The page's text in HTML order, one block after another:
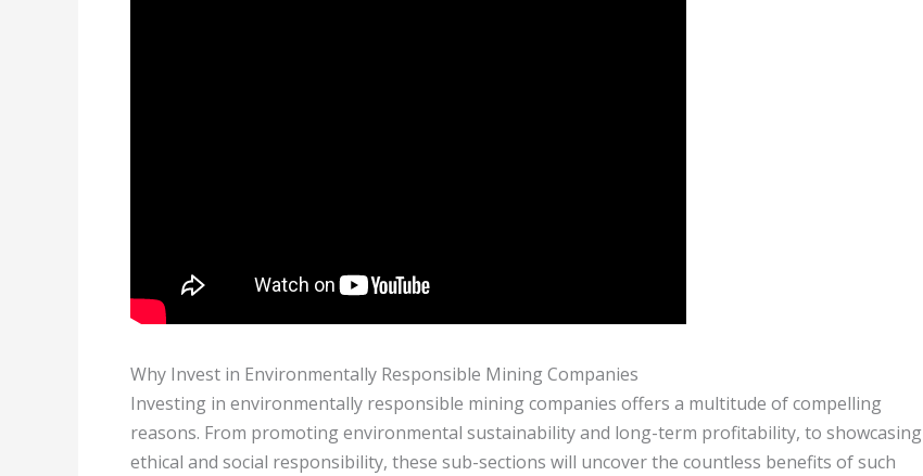
Why Invest in Environmentally Responsible Mining Companies
Investing in environmentally responsible mining companies offers a multitude of compelling
reasons. From promoting environmental sustainability and long-term profitability, to showcasing
ethical and social responsibility, these sub-sections will uncover the countless benefits of such